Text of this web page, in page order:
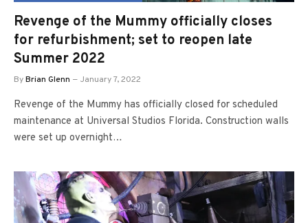
Revenge of the Mummy officially closes
for refurbishment; set to reopen late
Summer 2022
ByBrian Glenn January 7, 2022
Revenge of the Mummy has officially closed for scheduled
maintenance at Universal Studios Florida. Construction walls
were set up overnight…